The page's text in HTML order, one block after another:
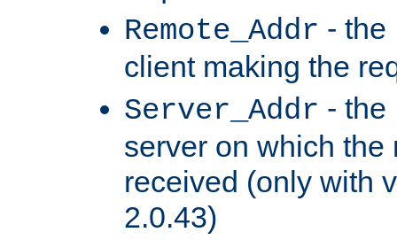
Remote_Addr - the
client making the
Server_Addr - the
server on which the
received (only with
2.0.43)